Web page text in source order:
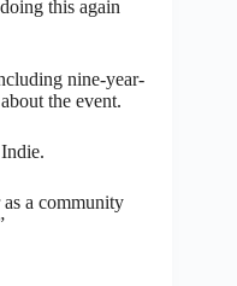
this again
nine-year-
the event.
a community